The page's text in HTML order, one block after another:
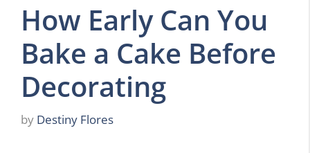
How Early Can You
Bake a Cake Before
Decorating
by Destiny Flores